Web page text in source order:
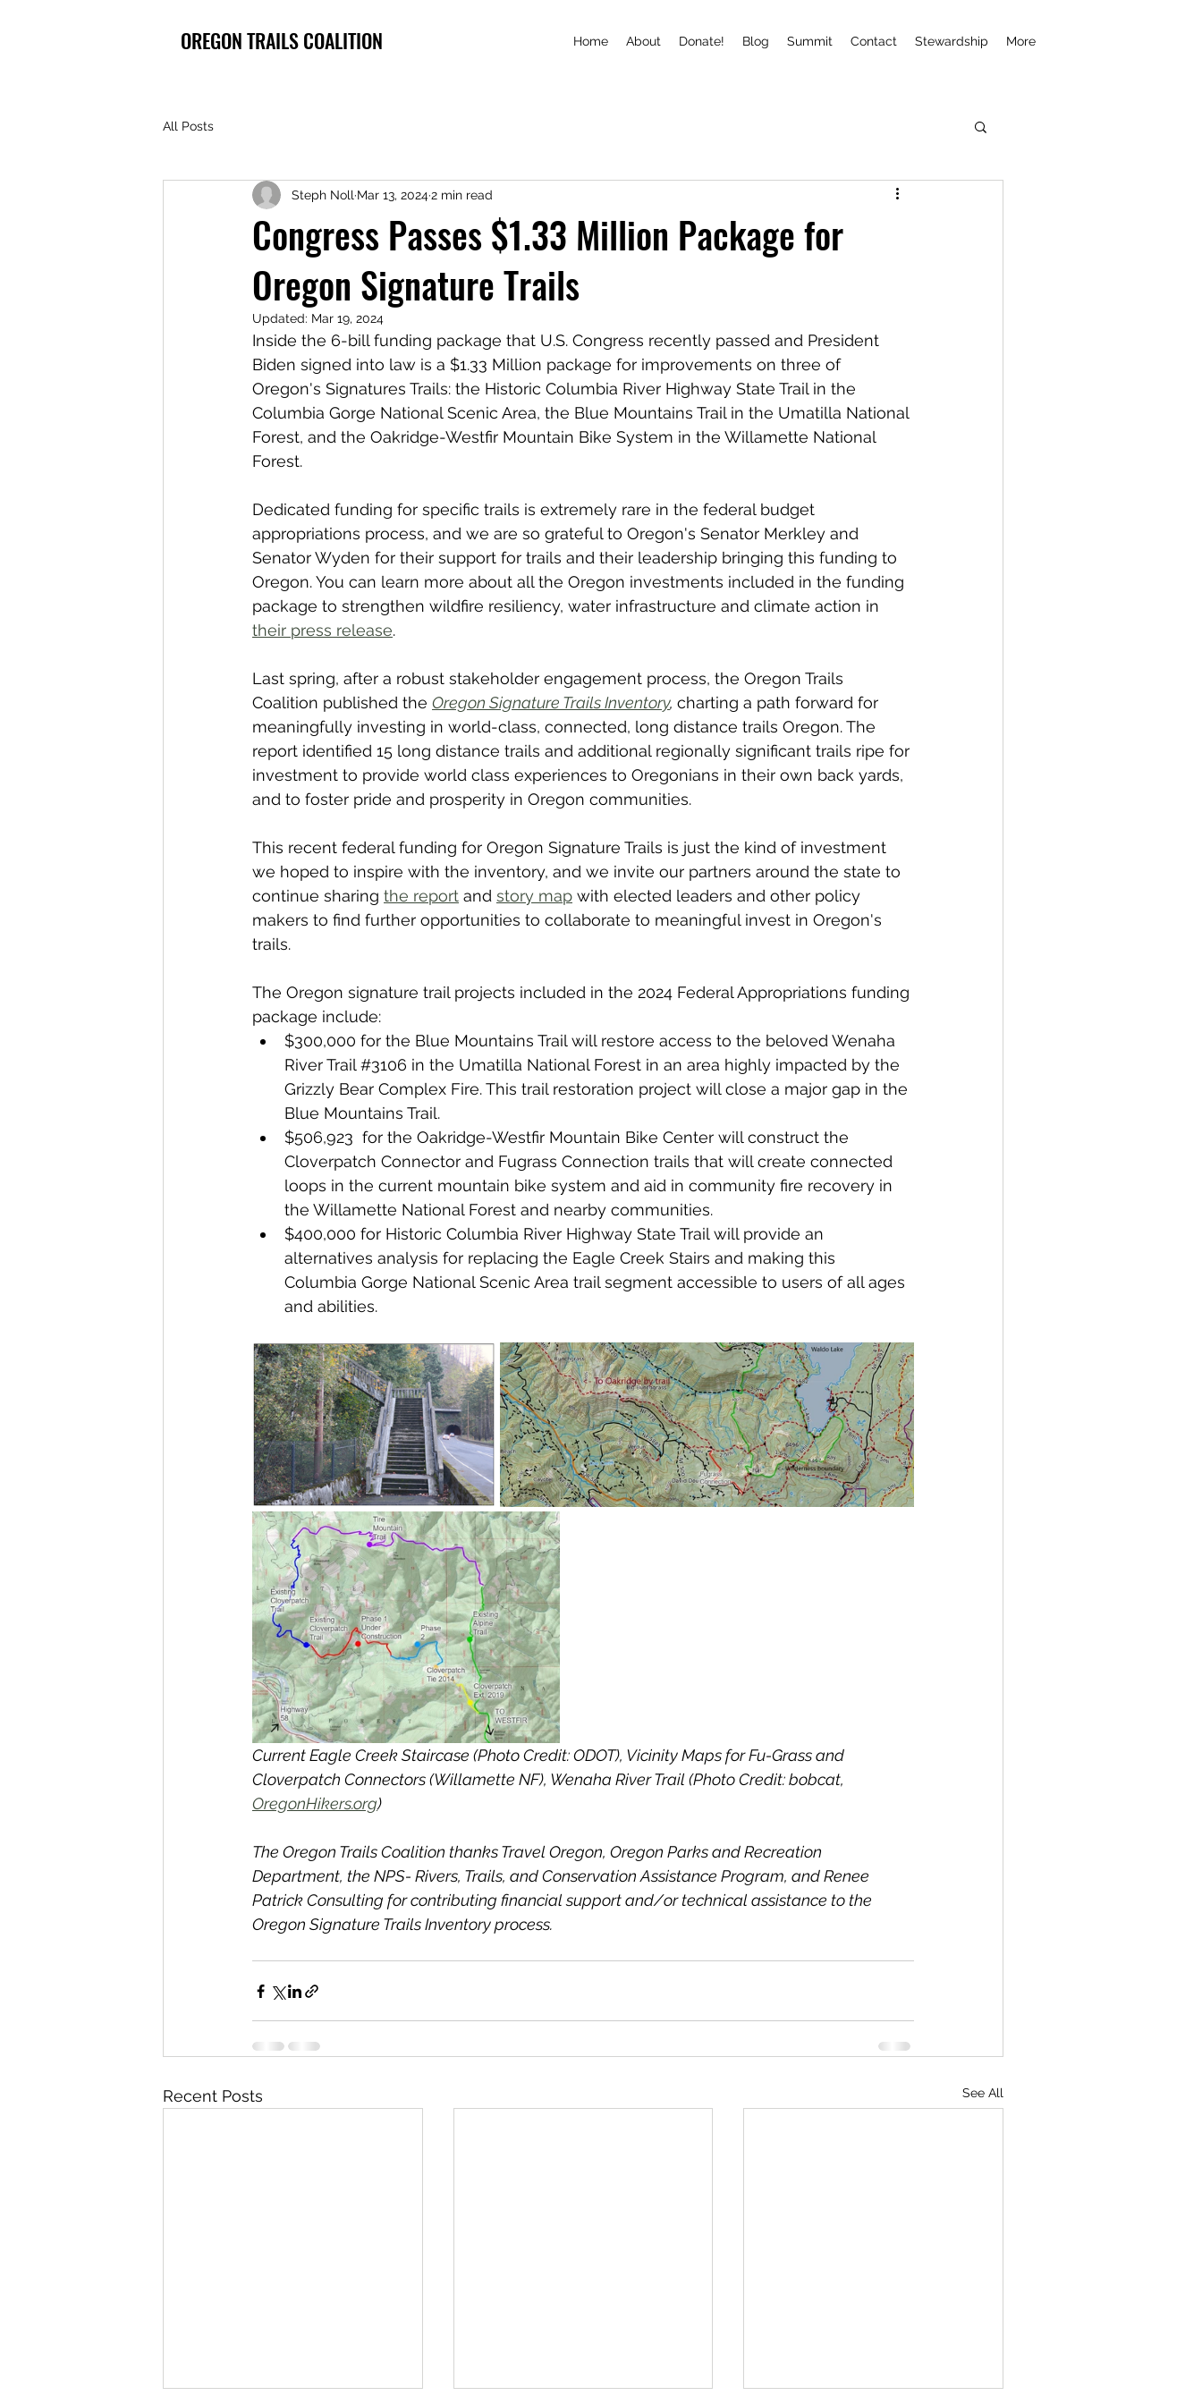
OREGON TRAILS COALITION Home About Donate! Blog Summit Contact Stewardship More
All Posts
Congress Passes $1.33 Million Package for
Oregon Signature Trails
Steph Noll Mar 13, 20242 min read
Updated: Mar 19, 2024
Inside the 6-bill funding package that U.S. Congress recently passed and President
Biden signed into law is a $1.33 Million package for improvements on three of
Oregon's Signatures Trails: the Historic Columbia River Highway State Trail in the
Columbia Gorge National Scenic Area, the Blue Mountains Trail in the Umatilla National
Forest, and the Oakridge-Westfir Mountain Bike System in the Willamette National
Forest.
Dedicated funding for specific trails is extremely rare in the federal budget
appropriations process, and we are so grateful to Oregon's Senator Merkley and
Senator Wyden for their support for trails and their leadership bringing this funding to
Oregon. You can learn more about all the Oregon investments included in the funding
package to strengthen wildfire resiliency, water infrastructure and climate action in
their press release.
Last spring, after a robust stakeholder engagement process, the Oregon Trails
Coalition published the Oregon Signature Trails Inventory, charting a path forward for
meaningfully investing in world-class, connected, long distance trails Oregon. The
report identified 15 long distance trails and additional regionally significant trails ripe for
investment to provide world class experiences to Oregonians in their own back yards,
and to foster pride and prosperity in Oregon communities.
This recent federal funding for Oregon Signature Trails is just the kind of investment
we hoped to inspire with the inventory, and we invite our partners around the state to
continue sharing the report and story map with elected leaders and other policy
makers to find further opportunities to collaborate to meaningful invest in Oregon's
trails.
The Oregon signature trail projects included in the 2024 Federal Appropriations funding
package include:
$300,000 for the Blue Mountains Trail will restore access to the beloved Wenaha
River Trail #3106 in the Umatilla National Forest in an area highly impacted by the
Grizzly Bear Complex Fire. This trail restoration project will close a major gap in the
Blue Mountains Trail.
$506,923  for the Oakridge-Westfir Mountain Bike Center will construct the
Cloverpatch Connector and Fugrass Connection trails that will create connected
loops in the current mountain bike system and aid in community fire recovery in
the Willamette National Forest and nearby communities.
$400,000 for Historic Columbia River Highway State Trail will provide an
alternatives analysis for replacing the Eagle Creek Stairs and making this
Columbia Gorge National Scenic Area trail segment accessible to users of all ages
and abilities.
Current Eagle Creek Staircase (Photo Credit: ODOT), Vicinity Maps for Fu-Grass and
Cloverpatch Connectors (Willamette NF), Wenaha River Trail (Photo Credit: bobcat,
OregonHikers.org)
The Oregon Trails Coalition thanks Travel Oregon, Oregon Parks and Recreation
Department, the NPS- Rivers, Trails, and Conservation Assistance Program, and Renee
Patrick Consulting for contributing financial support and/or technical assistance to the
Oregon Signature Trails Inventory process.
Recent Posts See All